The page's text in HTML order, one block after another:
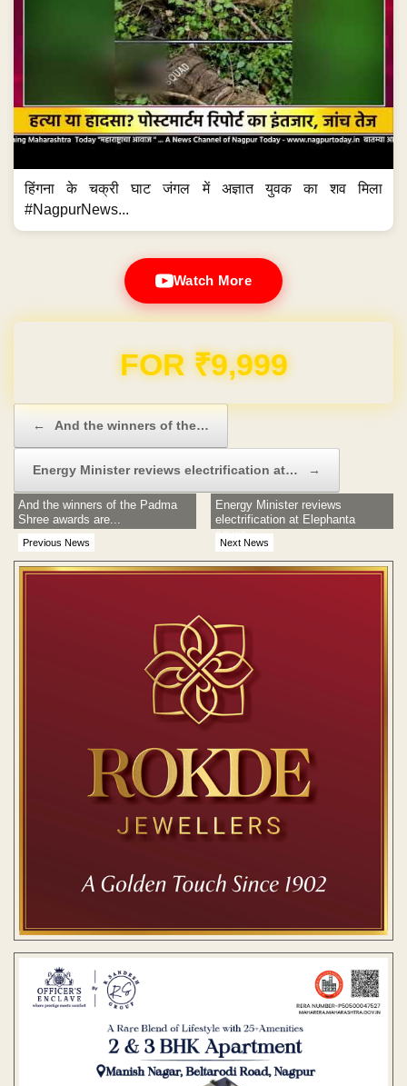
हिंगना के चक्री घाट जंगल में अज्ञात युवक का शव मिला
#NagpurNews...
Watch More
Domain & Hosting FREE for 1 Year
← And the winners of the…
Energy Minister reviews electrification at… →
Previous News
And the winners of the Padma
Shree awards are...
Next News
Energy Minister reviews
electrification at Elephanta
caves